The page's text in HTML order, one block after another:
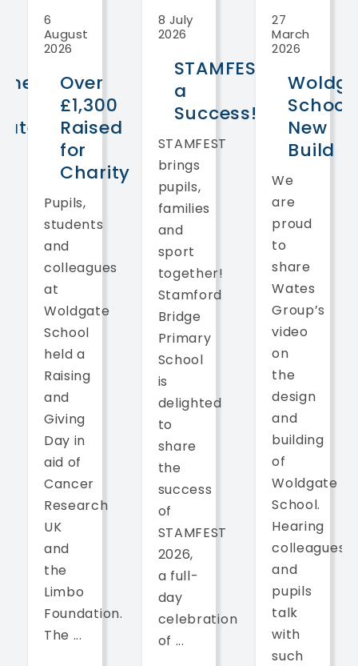
6
August
2026
Over
£1,300
Raised
for
Charity
Pupils,
students
and
colleagues
at
Woldgate
School
held a
Raising
and
Giving
Day in
aid of
Cancer
Research
UK
and
the
Limbo
Foundation.
The ...
8 July
2026
STAMFEST
a
Success!
STAMFEST
brings
pupils,
families
and
sport
together!
Stamford
Bridge
Primary
School
is
delighted
to
share
the
success
of
STAMFEST
2026,
a full-
day
celebration
of ...
27
March
2026
School
New
Build
We
are
proud
to
share
Wates
Group’s
video
on
the
design
and
building
of
Woldgate
School.
Hearing
colleagues
and
pupils
talk
with
such